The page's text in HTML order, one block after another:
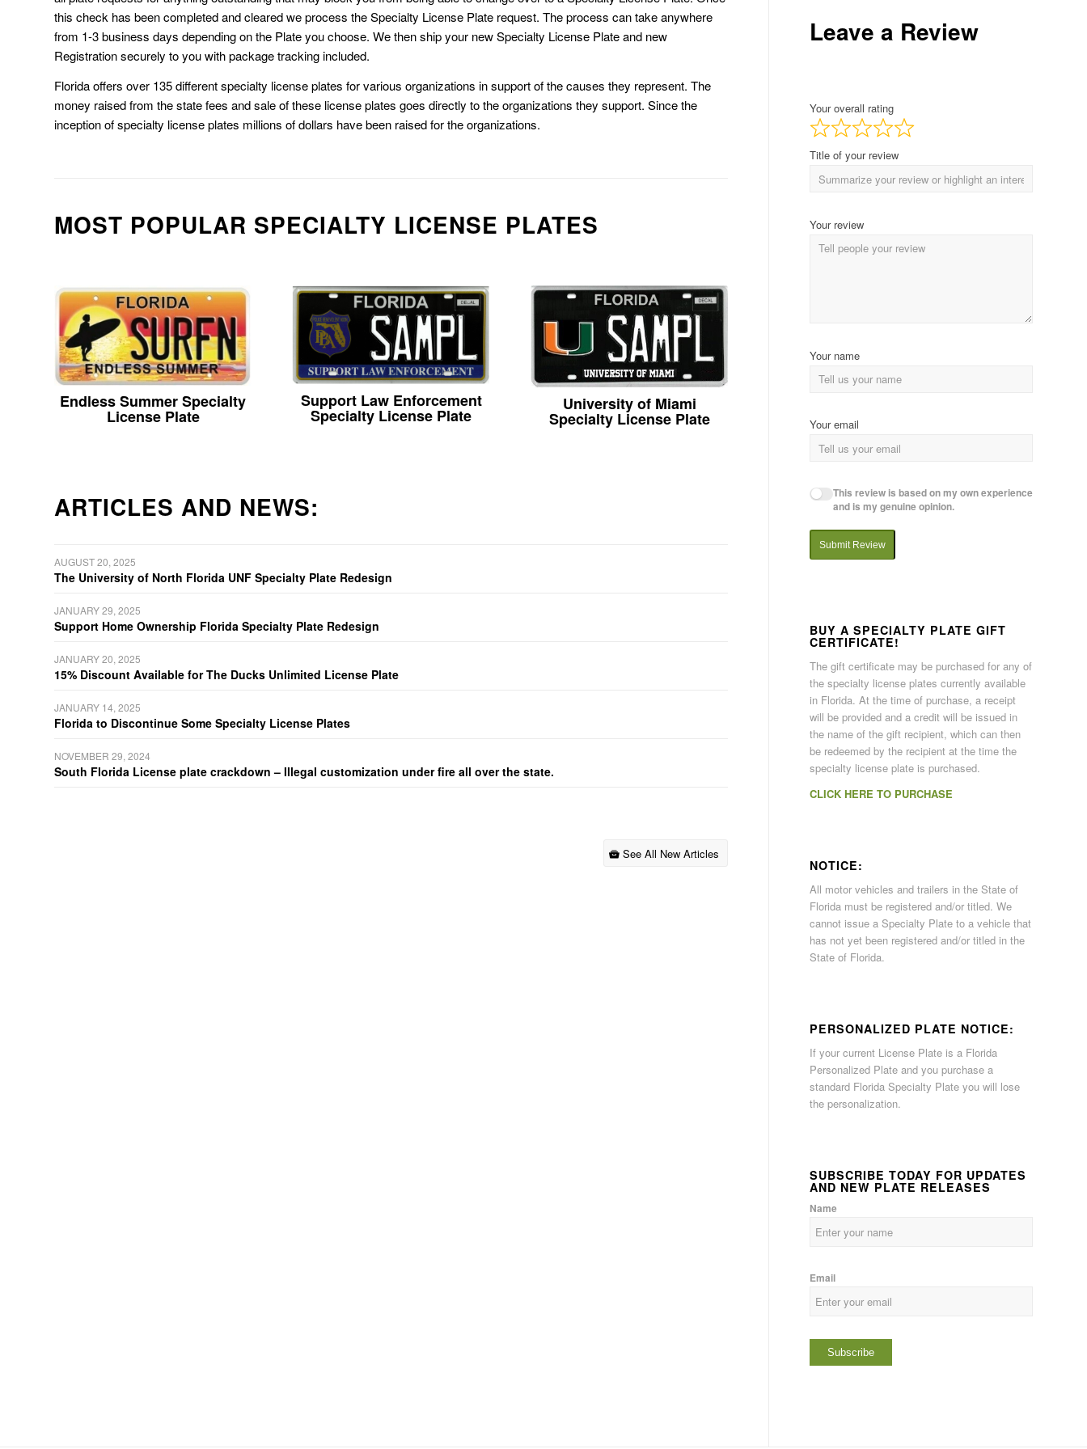
this check has been completed and cleared we process the Specialty License Plate request. The process can take anywhere
from 1-3 business days depending on the Plate you choose. We then ship your new Specialty License Plate and new
Registration securely to you with package tracking included.
Florida offers over 135 different specialty license plates for various organizations in support of the causes they represent. The
money raised from the state fees and sale of these license plates goes directly to the organizations they support. Since the
inception of specialty license plates millions of dollars have been raised for the organizations.
MOST POPULAR SPECIALTY LICENSE PLATES
Endless Summer Specialty
License Plate
Support Law Enforcement
Specialty License Plate
University of Miami
Specialty License Plate
ARTICLES AND NEWS:
AUGUST 20, 2025
The University of North Florida UNF Specialty Plate Redesign
JANUARY 29, 2025
Support Home Ownership Florida Specialty Plate Redesign
JANUARY 20, 2025
15% Discount Available for The Ducks Unlimited License Plate
JANUARY 14, 2025
Florida to Discontinue Some Specialty License Plates
NOVEMBER 29, 2024
South Florida License plate crackdown – Illegal customization under fire all over the state.
See All New Articles
Leave a Review
Your overall rating
Title of your review
Your review
Your name
Your email
This review is based on my own experience
and is my genuine opinion.
Submit Review
BUY A SPECIALTY PLATE GIFT
CERTIFICATE!
The gift certificate may be purchased for any of
the specialty license plates currently available
in Florida. At the time of purchase, a receipt
will be provided and a credit will be issued in
the name of the gift recipient, which can then
be redeemed by the recipient at the time the
specialty license plate is purchased.
CLICK HERE TO PURCHASE
NOTICE:
All motor vehicles and trailers in the State of
Florida must be registered and/or titled. We
cannot issue a Specialty Plate to a vehicle that
has not yet been registered and/or titled in the
State of Florida.
PERSONALIZED PLATE NOTICE:
If your current License Plate is a Florida
Personalized Plate and you purchase a
standard Florida Specialty Plate you will lose
the personalization.
SUBSCRIBE TODAY FOR UPDATES
AND NEW PLATE RELEASES
Name
Email